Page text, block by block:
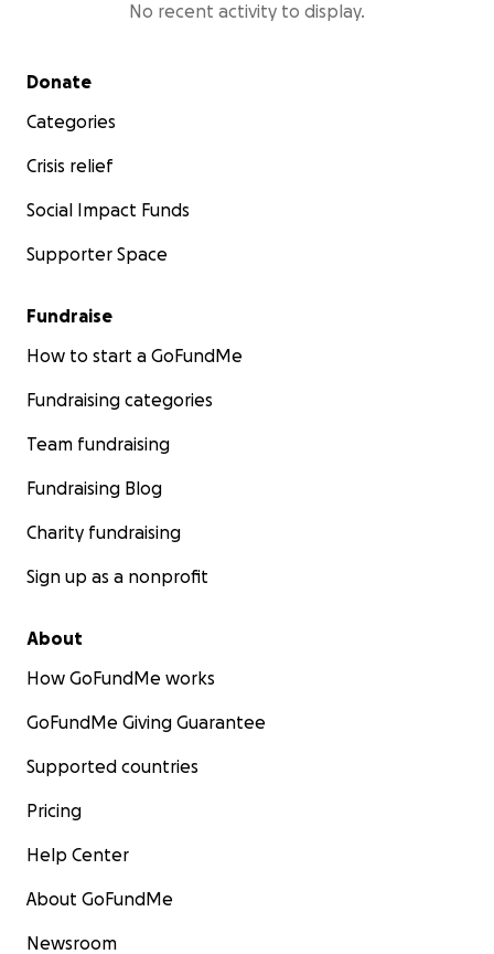
No recent activity to display.
Secondary menu
Donate
Categories
Crisis relief
Social Impact Funds
Supporter Space
Fundraise
How to start a GoFundMe
Fundraising categories
Team fundraising
Fundraising Blog
Charity fundraising
Sign up as a nonprofit
About
How GoFundMe works
GoFundMe Giving Guarantee
Supported countries
Pricing
Help Center
About GoFundMe
Newsroom